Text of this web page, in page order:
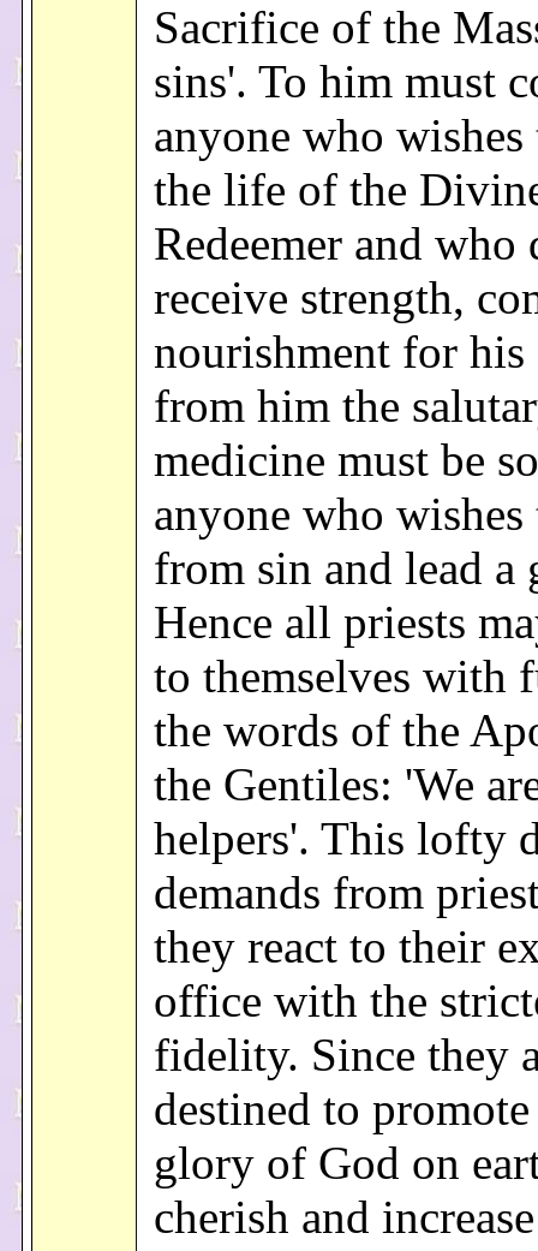
Sacrifice of the
sins'. To him must
anyone who
the life of the
Redeemer and who
receive strength,
nourishment for his
from him the
medicine must be
anyone who wishes
from sin and lead a
Hence all priests
to themselves with
the words of the
the Gentiles: 'We
helpers'. This lofty
demands from
they react to their
office with the
fidelity. Since they
destined to
glory of God on
cherish and